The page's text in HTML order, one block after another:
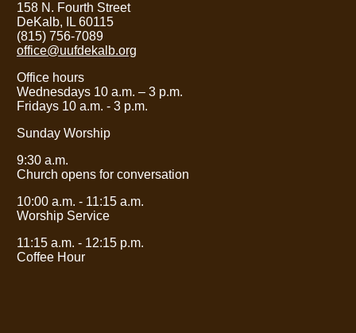
158 N. Fourth Street
DeKalb, IL 60115
(815) 756-7089
office@uufdekalb.org
Office hours
Wednesdays 10 a.m. – 3 p.m.
Fridays 10 a.m. - 3 p.m.
Sunday Worship
9:30 a.m.
Church opens for conversation
10:00 a.m. - 11:15 a.m.
Worship Service
11:15 a.m. - 12:15 p.m.
Coffee Hour